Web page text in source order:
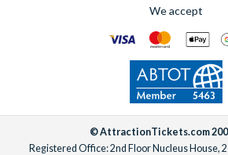
We accept
© AttractionTickets.com
Registered Office: 2nd Floor Nucleus House,